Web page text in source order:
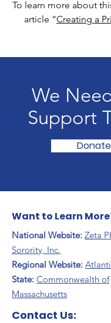
To learn more about
article “Creating a
We
Support
Donate
Want to Learn
National Website: Zeta
Sorority, Inc.
Regional Website:
​State: Commonwealth of
Massachusetts
Contact Us: